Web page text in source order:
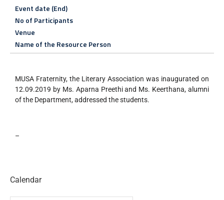
Event date (End)
No of Participants
Venue
Name of the Resource Person
MUSA Fraternity, the Literary Association was inaugurated on
12.09.2019 by Ms. Aparna Preethi and Ms. Keerthana, alumni
of the Department, addressed the students.
–
Calendar